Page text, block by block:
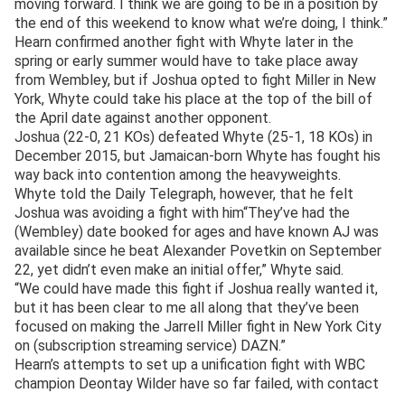
moving forward. I think we are going to be in a position by
the end of this weekend to know what we’re doing, I think.”
Hearn confirmed another fight with Whyte later in the
spring or early summer would have to take place away
from Wembley, but if Joshua opted to fight Miller in New
York, Whyte could take his place at the top of the bill of
the April date against another opponent.
Joshua (22-0, 21 KOs) defeated Whyte (25-1, 18 KOs) in
December 2015, but Jamaican-born Whyte has fought his
way back into contention among the heavyweights.
Whyte told the Daily Telegraph, however, that he felt
Joshua was avoiding a fight with him“They’ve had the
(Wembley) date booked for ages and have known AJ was
available since he beat Alexander Povetkin on September
22, yet didn’t even make an initial offer,” Whyte said.
“We could have made this fight if Joshua really wanted it,
but it has been clear to me all along that they’ve been
focused on making the Jarrell Miller fight in New York City
on (subscription streaming service) DAZN.”
Hearn’s attempts to set up a unification fight with WBC
champion Deontay Wilder have so far failed, with contact